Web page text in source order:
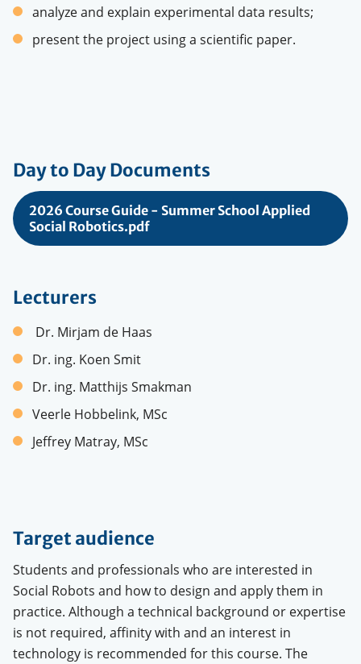
analyze and explain experimental data results;
present the project using a scientific paper.
Day to Day Documents
2026 Course Guide - Summer School Applied
Social Robotics.pdf
Lecturers
Dr. Mirjam de Haas
Dr. ing. Koen Smit
Dr. ing. Matthijs Smakman
Veerle Hobbelink, MSc
Jeffrey Matray, MSc
Target audience
Students and professionals who are interested in
Social Robots and how to design and apply them in
practice. Although a technical background or expertise
is not required, affinity with and an interest in
technology is recommended for this course. The